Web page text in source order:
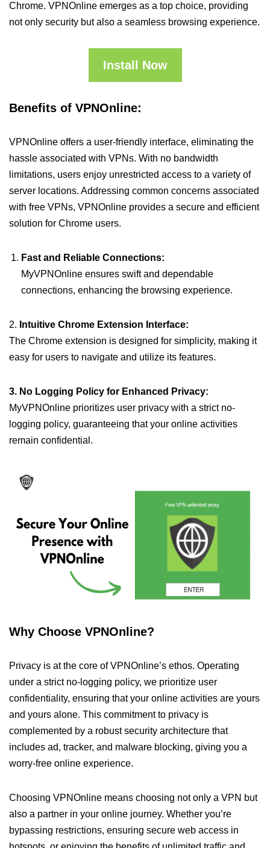
Chrome. VPNOnline emerges as a top choice, providing
not only security but also a seamless browsing experience.
Install Now
Benefits of VPNOnline:
VPNOnline offers a user-friendly interface, eliminating the
hassle associated with VPNs. With no bandwidth
limitations, users enjoy unrestricted access to a variety of
server locations. Addressing common concerns associated
with free VPNs, VPNOnline provides a secure and efficient
solution for Chrome users.
Fast and Reliable Connections:
MyVPNOnline ensures swift and dependable
connections, enhancing the browsing experience.
2. Intuitive Chrome Extension Interface:
The Chrome extension is designed for simplicity, making it
easy for users to navigate and utilize its features.
3. No Logging Policy for Enhanced Privacy:
MyVPNOnline prioritizes user privacy with a strict no-
logging policy, guaranteeing that your online activities
remain confidential.
Why Choose VPNOnline?
Privacy is at the core of VPNOnline’s ethos. Operating
under a strict no-logging policy, we prioritize user
confidentiality, ensuring that your online activities are yours
and yours alone. This commitment to privacy is
complemented by a robust security architecture that
includes ad, tracker, and malware blocking, giving you a
worry-free online experience.
Choosing VPNOnline means choosing not only a VPN but
also a partner in your online journey. Whether you’re
bypassing restrictions, ensuring secure web access in